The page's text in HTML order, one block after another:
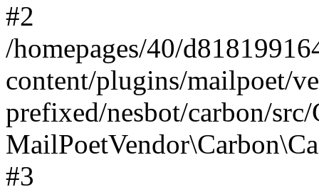
#2
/homepages/40/
content/plugins/mailpoet/
prefixed/nesbot/carbon/
#3